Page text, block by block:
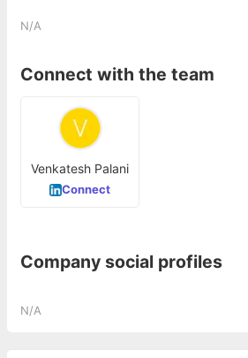
N/A
Connect with the team
Venkatesh Palani
Connect
Company social profiles
N/A